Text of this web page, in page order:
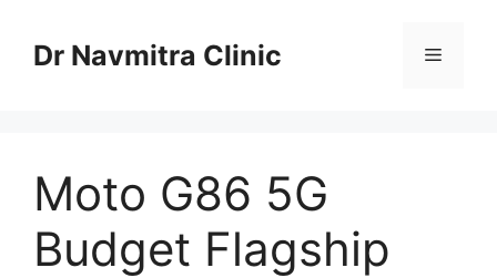
contentDr Navmitra Clinic Menu
Moto G86 5G
Budget Flagship